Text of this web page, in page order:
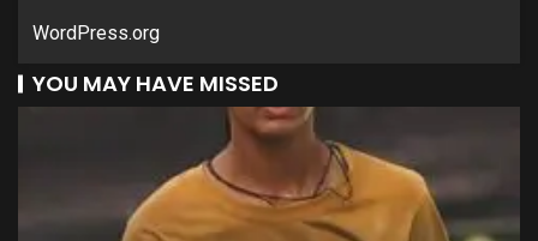
WordPress.org
YOU MAY HAVE MISSED